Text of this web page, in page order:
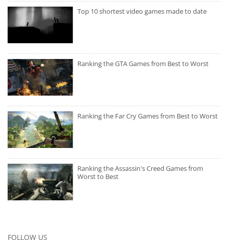
Top 10 shortest video games made to date
Ranking the GTA Games from Best to Worst
Ranking the Far Cry Games from Best to Worst
Ranking the Assassin's Creed Games from
Worst to Best
FOLLOW US